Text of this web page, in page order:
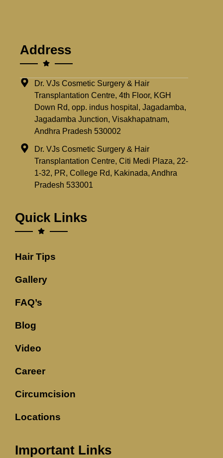
Address
Dr. VJs Cosmetic Surgery & Hair
Transplantation Centre, 4th Floor, KGH
Down Rd, opp. indus hospital, Jagadamba,
Jagadamba Junction, Visakhapatnam,
Andhra Pradesh 530002
Dr. VJs Cosmetic Surgery & Hair
Transplantation Centre, Citi Medi Plaza, 22-
1-32, PR, College Rd, Kakinada, Andhra
Pradesh 533001
Quick Links
Hair Tips
Gallery
FAQ’s
Blog
Video
Career
Circumcision
Locations
Important Links